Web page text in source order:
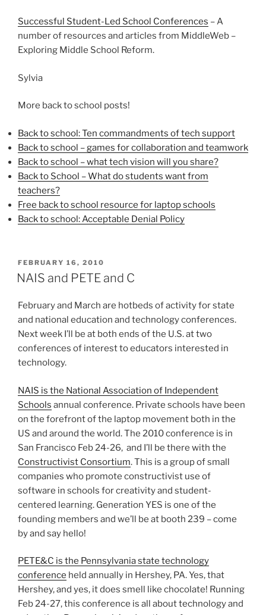
Successful Student-Led School Conferences – A
number of resources and articles from MiddleWeb –
Exploring Middle School Reform.
Sylvia
More back to school posts!
Back to school: Ten commandments of tech support
Back to school – games for collaboration and teamwork
Back to school – what tech vision will you share?
Back to School – What do students want from
teachers?
Free back to school resource for laptop schools
Back to school: Acceptable Denial Policy
POSTED
ON
FEBRUARY 16, 2010
NAIS and PETE and C
February and March are hotbeds of activity for state
and national education and technology conferences.
Next week I’ll be at both ends of the U.S. at two
conferences of interest to educators interested in
technology.
NAIS is the National Association of Independent
Schools annual conference. Private schools have been
on the forefront of the laptop movement both in the
US and around the world. The 2010 conference is in
San Francisco Feb 24-26, and I’ll be there with the
Constructivist Consortium. This is a group of small
companies who promote constructivist use of
software in schools for creativity and student-
centered learning. Generation YES is one of the
founding members and we’ll be at booth 239 – come
by and say hello!
PETE&C is the Pennsylvania state technology
conference held annually in Hershey, PA. Yes, that
Hershey, and yes, it does smell like chocolate! Running
Feb 24-27, this conference is all about technology and